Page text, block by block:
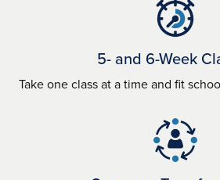
5- and 6-Week
Take one class at a time and fit